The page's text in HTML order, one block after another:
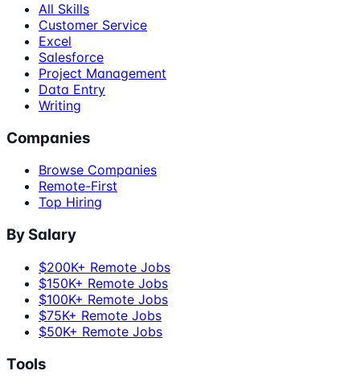
All Skills
Customer Service
Excel
Salesforce
Project Management
Data Entry
Writing
Companies
Browse Companies
Remote-First
Top Hiring
By Salary
$200K+ Remote Jobs
$150K+ Remote Jobs
$100K+ Remote Jobs
$75K+ Remote Jobs
$50K+ Remote Jobs
Tools